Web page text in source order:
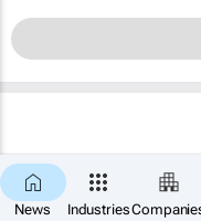
News Industries